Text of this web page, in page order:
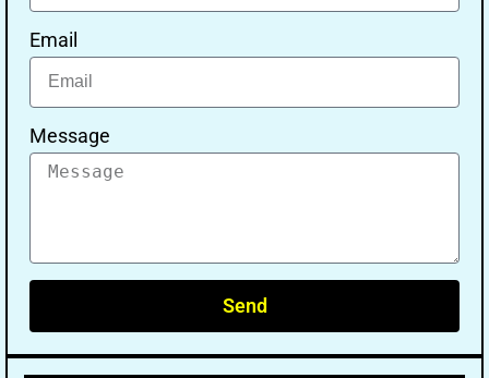
Email
Message
Send